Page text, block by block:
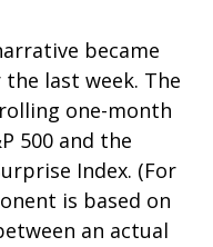
became
last week. The
one-month
500 and the
Index. (For
is based on
an actual